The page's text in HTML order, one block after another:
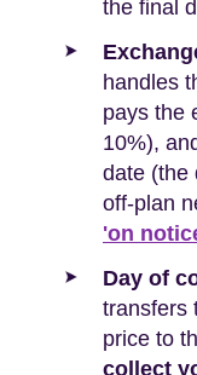
the final
handles
pays the
10%),
date (the
off-plan
'on
Day of
transfers
price to
collect